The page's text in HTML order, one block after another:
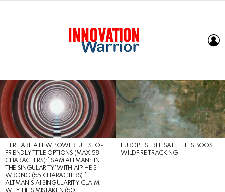
LATEST
STORIES
HERE ARE A FEW POWERFUL, SEO-
FRIENDLY TITLE OPTIONS (MAX 58
CHARACTERS):* SAM ALTMAN: ‘IN
THE SINGULARITY’ WITH AI? HE’S
WRONG (55 CHARACTERS) *
ALTMAN’S AI SINGULARITY CLAIM:
EUROPE’S FREE SATELLITES BOOST
WILDFIRE TRACKING